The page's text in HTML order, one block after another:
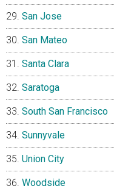
San Jose
San Mateo
Santa Clara
Saratoga
South San Francisco
Sunnyvale
Union City
Woodside